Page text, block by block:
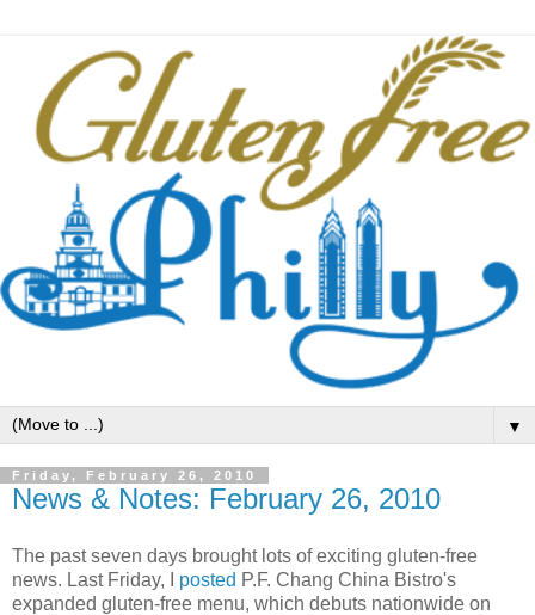
▼
Friday, February 26, 2010
News & Notes: February 26, 2010
The past seven days brought lots of exciting gluten-free
news. Last Friday, I posted P.F. Chang China Bistro's
expanded gluten-free menu, which debuts nationwide on